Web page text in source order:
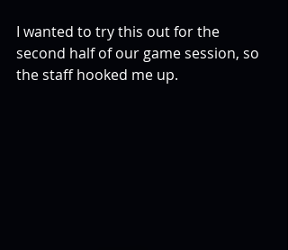
I wanted to try this out for the
second half of our game session, so
the staff hooked me up.